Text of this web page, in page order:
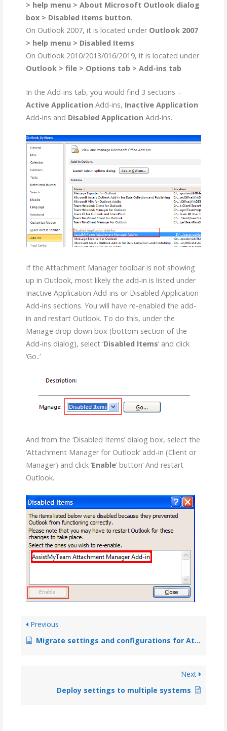
> help menu > About Microsoft Outlook dialog
box > Disabled items button.
On Outlook 2007, it is located under Outlook 2007
> help menu > Disabled Items.
On Outlook 2010/2013/016/2019, it is located under
Outlook > file > Options tab > Add-ins tab
In the Add-ins tab, you would find 3 sections –
Active ApplicationAdd-ins, Inactive Application
Add-ins and Disabled ApplicationAdd-ins.
If the Attachment Manager toolbar is not showing
up in Outlook, most likely the add-in is listed under
Inactive Application Add-ins or Disabled Application
Add-ins sections. You will have re-enabled the add-
in and restart Outlook. To do this, under the
Manage drop down box (bottom section of the
Add-ins dialog), select ‘Disabled Items‘ and click
‘Go..’
And from the ‘Disabled Items’ dialog box, select the
‘Attachment Manager for Outlook’ add-in (Client or
Manager) and click ‘Enable‘ button’ And restart
Outlook.
Previous
Migrate settings and configurations for Attachment Manager from an old system to a new system
Next
Deploy settings to multiple systems